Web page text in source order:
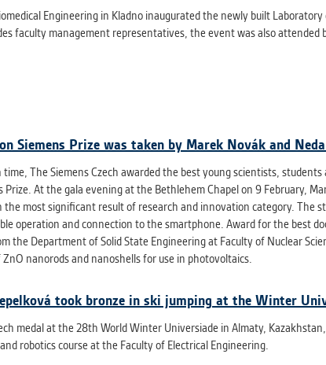
Engineering in Kladno inaugurated the newly built
faculty management representatives, the event was also attended
Siemens Prize was taken by Marek Novák and
time, The Siemens Czech awarded the best young scientists,
Prize. At the gala evening at the Bethlehem Chapel on 9 February,
the most significant result of research and innovation category. The
operation and connection to the smartphone. Award for the best
the Department of Solid State Engineering at Faculty of Nuclear
nanorods and nanoshells for use in photovoltaics.
took bronze in ski jumping at the Winter
medal at the 28th World Winter Universiade in Almaty,
robotics course at the Faculty of Electrical Engineering.